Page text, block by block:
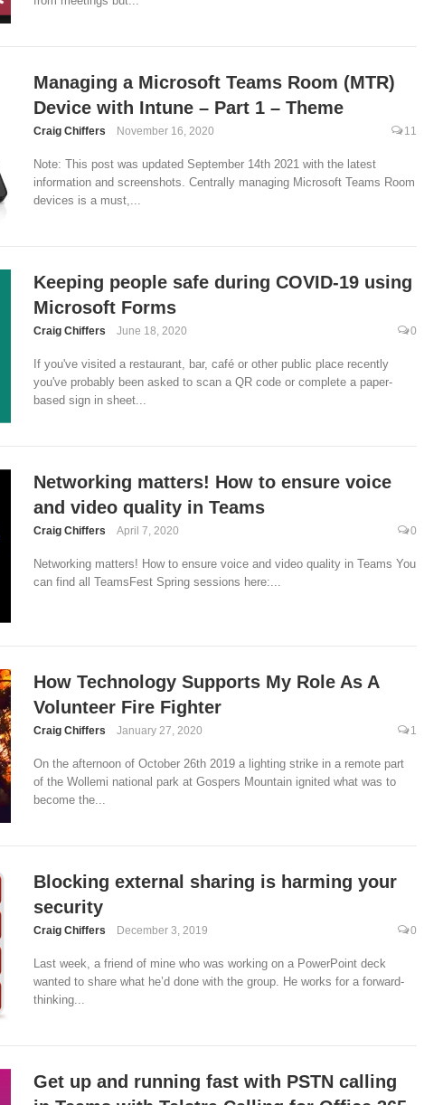
Managing a Microsoft Teams Room (MTR)
Device with Intune – Part 1 – Theme
Craig Chiffers November 16, 2020 11
Note: This post was updated September 14th 2021 with the latest
information and screenshots. Centrally managing Microsoft Teams Room
devices is a must,...
Keeping people safe during COVID-19 using
Microsoft Forms
Craig Chiffers June 18, 2020 0
If you've visited a restaurant, bar, café or other public place recently
you've probably been asked to scan a QR code or complete a paper-
based sign in sheet...
Networking matters! How to ensure voice
and video quality in Teams
Craig Chiffers April 7, 2020 0
Networking matters! How to ensure voice and video quality in Teams You
can find all TeamsFest Spring sessions here:...
How Technology Supports My Role As A
Volunteer Fire Fighter
Craig Chiffers January 27, 2020 1
On the afternoon of October 26th 2019 a lighting strike in a remote part
of the Wollemi national park at Gospers Mountain ignited what was to
become the...
Blocking external sharing is harming your
security
Craig Chiffers December 3, 2019 0
Last week, a friend of mine who was working on a PowerPoint deck
wanted to share what he’d done with the group. He works for a forward-
thinking...
Get up and running fast with PSTN calling